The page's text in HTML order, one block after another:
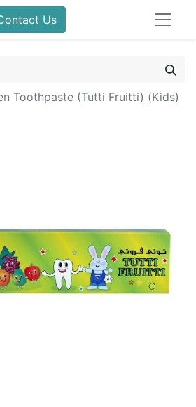
Us
Toothpaste (Tutti Fruitti) (Kids)